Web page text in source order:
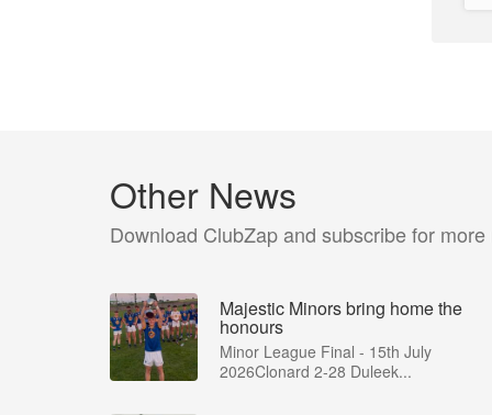
Other News
Download ClubZap and subscribe for more
Majestic Minors bring home the
honours
Minor League Final - 15th July
2026Clonard 2-28 Duleek...